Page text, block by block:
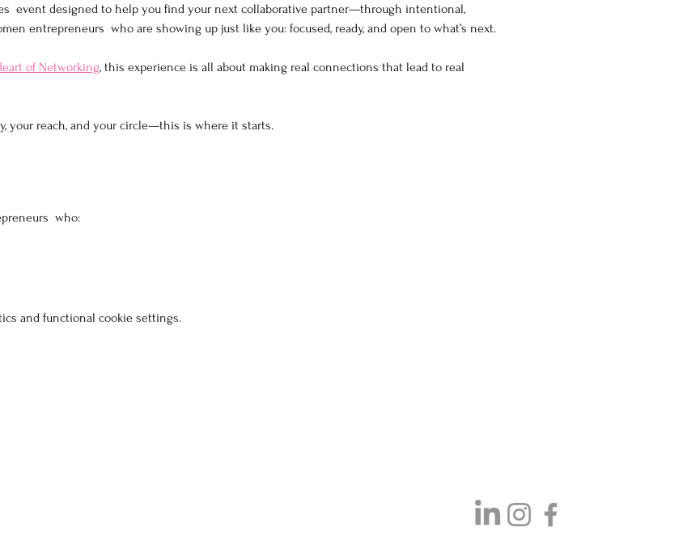
event designed to help you find your next collaborative partner—through intentional,
entrepreneurs  who are showing up just like you: focused, ready, and open to what’s next.
of Networking, this experience is all about making real connections that lead to real
your reach, and your circle—this is where it starts.
who:
and functional cookie settings.